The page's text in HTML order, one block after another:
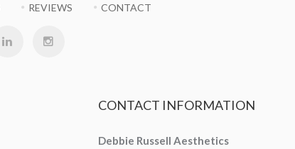
REVIEWS CONTACT
CONTACT INFORMATION
Debbie Russell Aesthetics